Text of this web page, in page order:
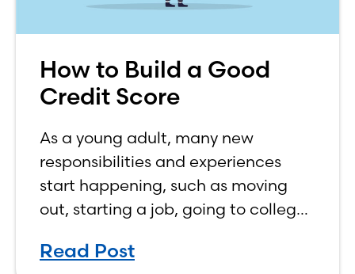
How to Build a Good
Credit Score
As a young adult, many new
responsibilities and experiences
start happening, such as moving
out, starting a job, going to college,
own finances. One financial topic
Read Post